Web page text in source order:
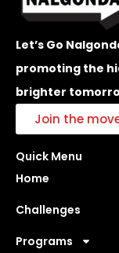
Let’s Go
promoting the
brighter
Join the
Quick Menu
Home
Challenges
Programs